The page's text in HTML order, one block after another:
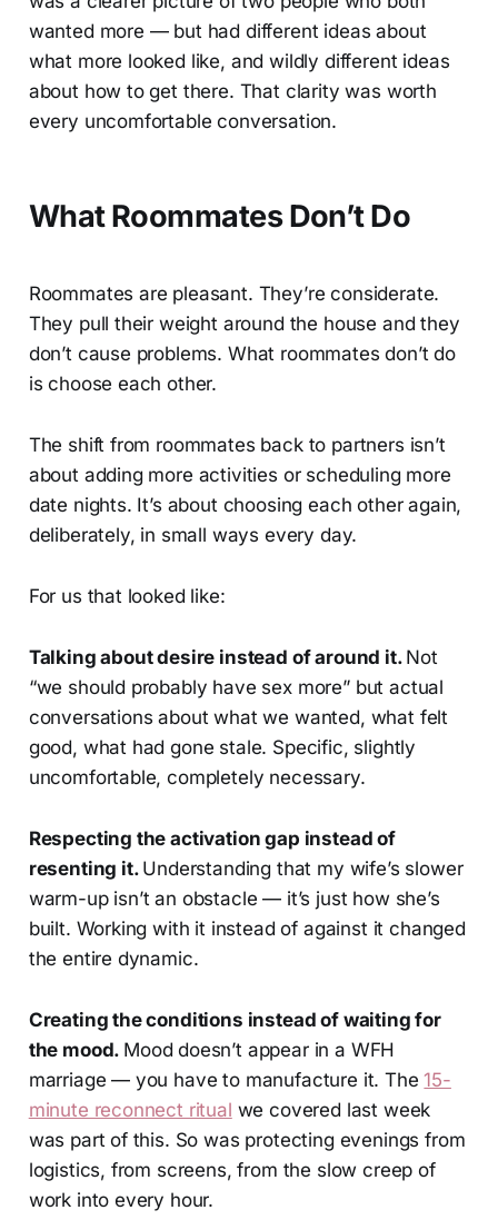
wanted more — but had different ideas about
what more looked like, and wildly different ideas
about how to get there. That clarity was worth
every uncomfortable conversation.
What Roommates Don’t Do
Roommates are pleasant. They’re considerate.
They pull their weight around the house and they
don’t cause problems. What roommates don’t do
is choose each other.
The shift from roommates back to partners isn’t
about adding more activities or scheduling more
date nights. It’s about choosing each other again,
deliberately, in small ways every day.
For us that looked like:
Talking about desire instead of around it. Not
“we should probably have sex more” but actual
conversations about what we wanted, what felt
good, what had gone stale. Specific, slightly
uncomfortable, completely necessary.
Respecting the activation gap instead of
resenting it. Understanding that my wife’s slower
warm-up isn’t an obstacle — it’s just how she’s
built. Working with it instead of against it changed
the entire dynamic.
Creating the conditions instead of waiting for
the mood. Mood doesn’t appear in a WFH
marriage — you have to manufacture it. The15-
minute reconnect ritual we covered last week
was part of this. So was protecting evenings from
logistics, from screens, from the slow creep of
work into every hour.